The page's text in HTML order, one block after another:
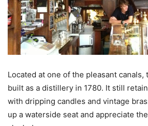
Located at one of the pleasant
built as a distillery in 1780. It still
with dripping candles and vintage
up a waterside seat and appreciate